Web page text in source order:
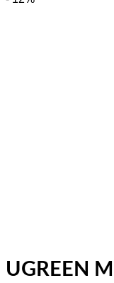
UGREEN